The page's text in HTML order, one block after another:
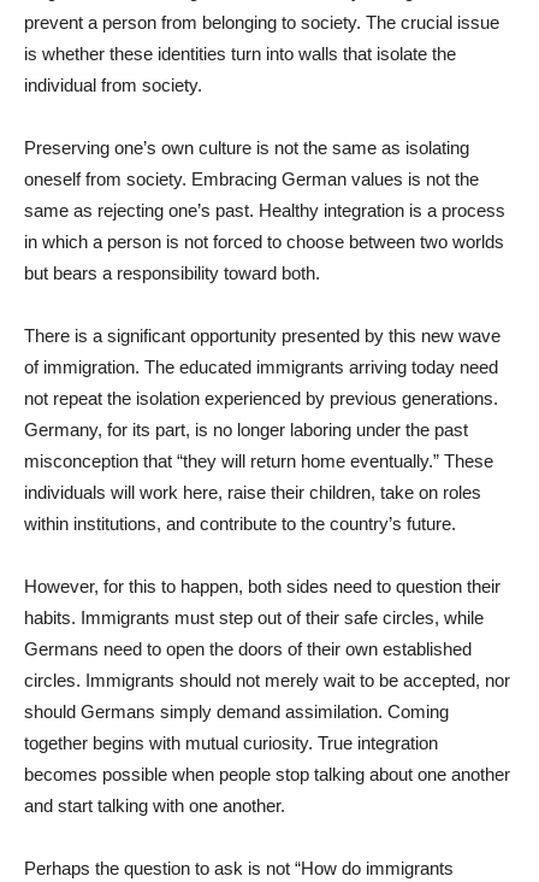
prevent a person from belonging to society. The crucial issue
is whether these identities turn into walls that isolate the
individual from society.
Preserving one’s own culture is not the same as isolating
oneself from society. Embracing German values is not the
same as rejecting one’s past. Healthy integration is a process
in which a person is not forced to choose between two worlds
but bears a responsibility toward both.
There is a significant opportunity presented by this new wave
of immigration. The educated immigrants arriving today need
not repeat the isolation experienced by previous generations.
Germany, for its part, is no longer laboring under the past
misconception that “they will return home eventually.” These
individuals will work here, raise their children, take on roles
within institutions, and contribute to the country’s future.
However, for this to happen, both sides need to question their
habits. Immigrants must step out of their safe circles, while
Germans need to open the doors of their own established
circles. Immigrants should not merely wait to be accepted, nor
should Germans simply demand assimilation. Coming
together begins with mutual curiosity. True integration
becomes possible when people stop talking about one another
and start talking with one another.
Perhaps the question to ask is not “How do immigrants